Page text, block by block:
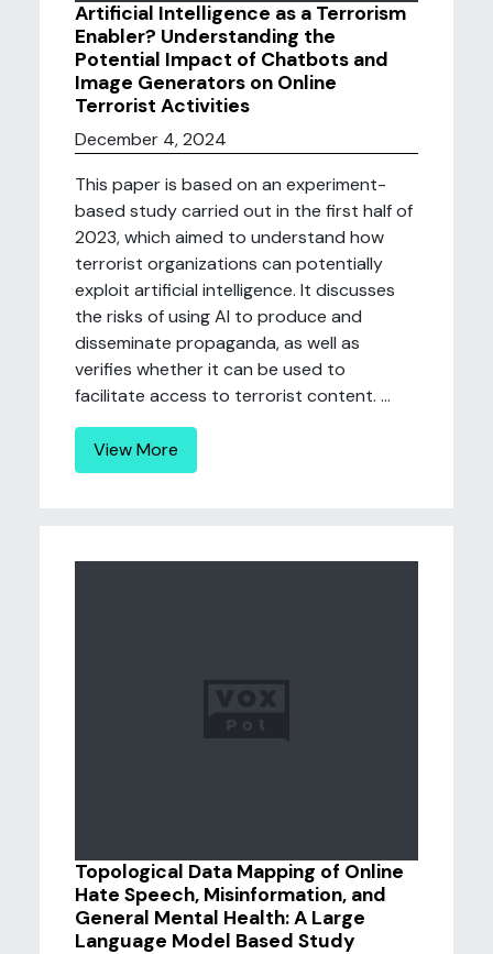
Artificial Intelligence as a Terrorism
Enabler? Understanding the
Potential Impact of Chatbots and
Image Generators on Online
Terrorist Activities
December 4, 2024
This paper is based on an experiment-
based study carried out in the first half of
2023, which aimed to understand how
terrorist organizations can potentially
exploit artificial intelligence. It discusses
the risks of using AI to produce and
disseminate propaganda, as well as
verifies whether it can be used to
facilitate access to terrorist content. ...
View More
Topological Data Mapping of Online
Hate Speech, Misinformation, and
General Mental Health: A Large
Language Model Based Study